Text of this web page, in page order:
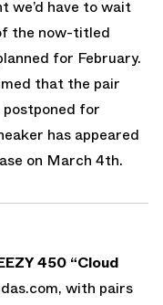
we’d have to wait
the now-titled
for February.
that the pair
for
has appeared
on March 4th.
450 “Cloud
with pairs